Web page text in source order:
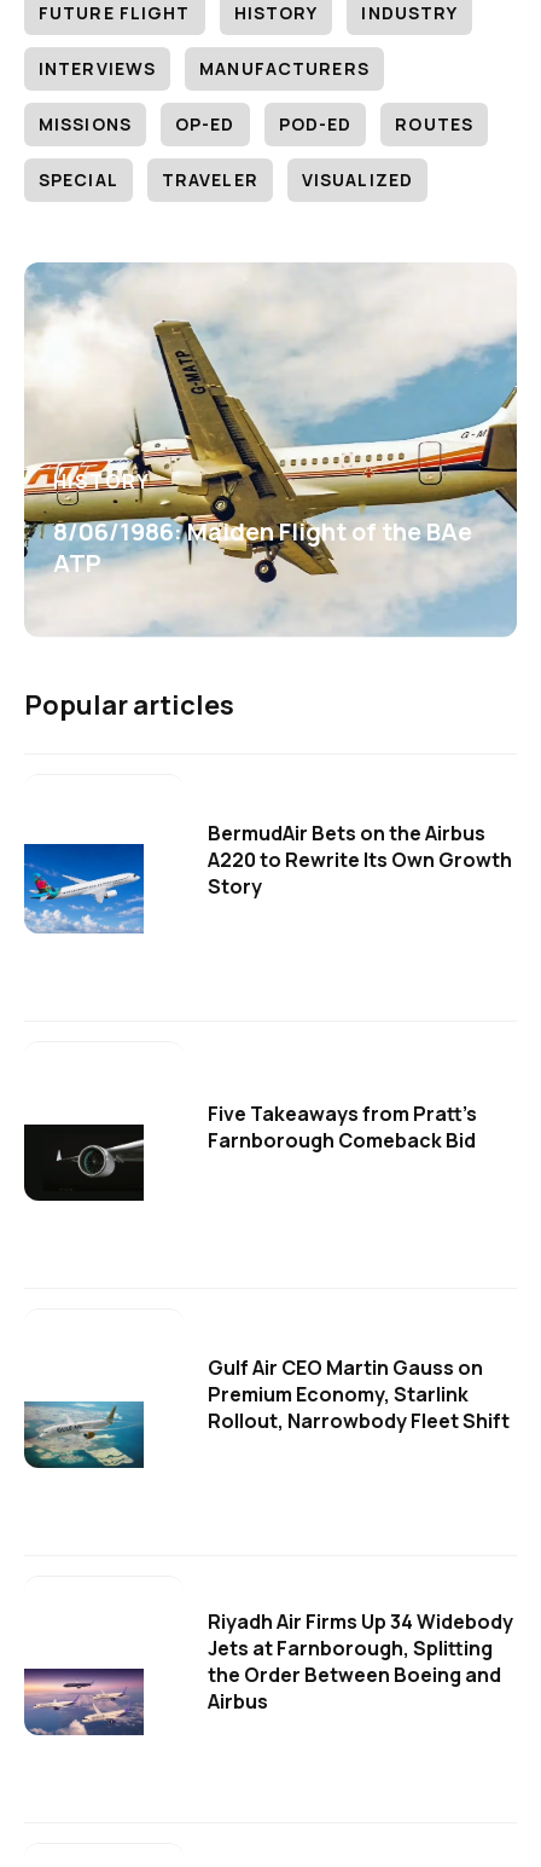
FUTURE FLIGHT HISTORY INDUSTRY
INTERVIEWS MANUFACTURERS
MISSIONS OP-ED POD-ED ROUTES
SPECIAL TRAVELER VISUALIZED
HISTORY
8/06/1986: Maiden Flight of the BAe
ATP
Popular articles
BermudAir Bets on the Airbus
A220 to Rewrite Its Own Growth
Story
Five Takeaways from Pratt's
Farnborough Comeback Bid
Gulf Air CEO Martin Gauss on
Premium Economy, Starlink
Rollout, Narrowbody Fleet Shift
Riyadh Air Firms Up 34 Widebody
Jets at Farnborough, Splitting
the Order Between Boeing and
Airbus